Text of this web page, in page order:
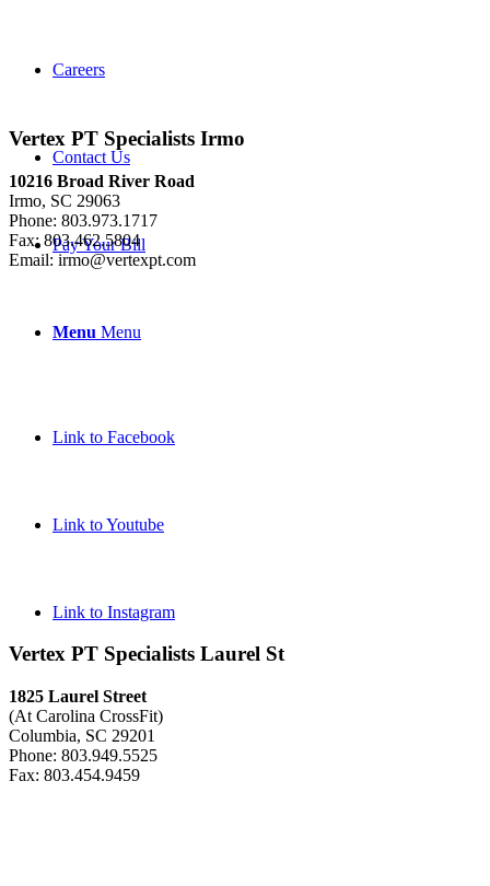
Careers
Contact Us
Pay Your Bill
Menu Menu
Link to Facebook
Link to Youtube
Link to Instagram
Vertex PT Specialists Irmo
10216 Broad River Road
Irmo, SC 29063
Phone: 803.973.1717
Fax: 803.462.5804
Email: irmo@vertexpt.com
Vertex PT Specialists Laurel St
1825 Laurel Street
(At Carolina CrossFit)
Columbia, SC 29201
Phone: 803.949.5525
Fax: 803.454.9459